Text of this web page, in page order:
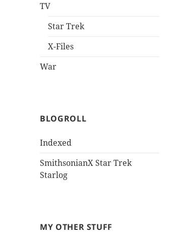
TV
Star Trek
X-Files
War
BLOGROLL
Indexed
SmithsonianX Star Trek
Starlog
MY OTHER STUFF